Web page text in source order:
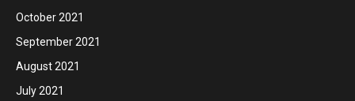
October 2021
September 2021
August 2021
July 2021